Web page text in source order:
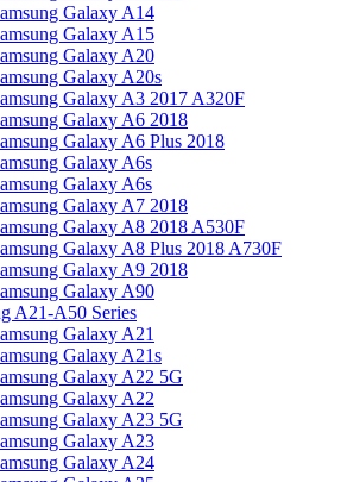
Galaxy A14
Galaxy A15
Galaxy A20
Galaxy A20s
Galaxy A3 2017 A320F
Galaxy A6 2018
Galaxy A6 Plus 2018
Galaxy A6s
Galaxy A6s
Galaxy A7 2018
Galaxy A8 2018 A530F
Galaxy A8 Plus 2018 A730F
Galaxy A9 2018
Galaxy A90
A21-A50 Series
Galaxy A21
Galaxy A21s
Galaxy A22 5G
Galaxy A22
Galaxy A23 5G
Galaxy A23
Galaxy A24